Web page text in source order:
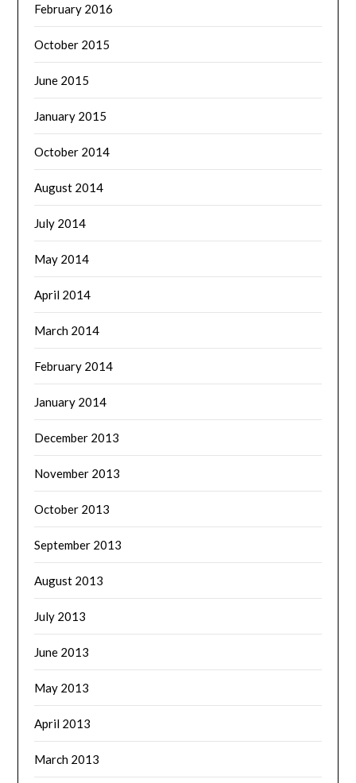
February 2016
October 2015
June 2015
January 2015
October 2014
August 2014
July 2014
May 2014
April 2014
March 2014
February 2014
January 2014
December 2013
November 2013
October 2013
September 2013
August 2013
July 2013
June 2013
May 2013
April 2013
March 2013